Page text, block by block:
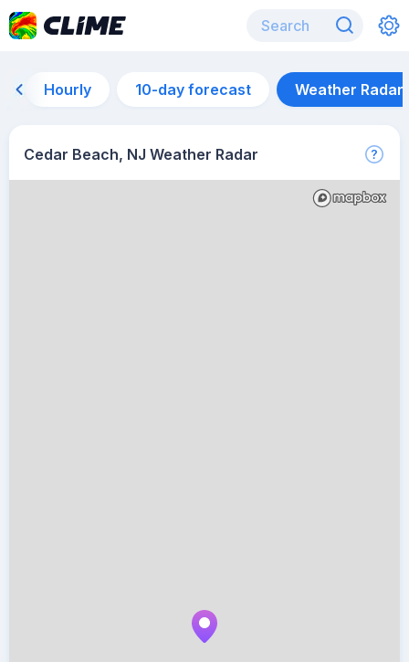
Hourly 10-day forecast Weather Radar
Cedar Beach, NJ Weather Radar